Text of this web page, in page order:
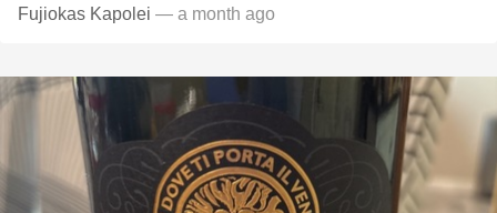
Fujiokas Kapolei — a month ago